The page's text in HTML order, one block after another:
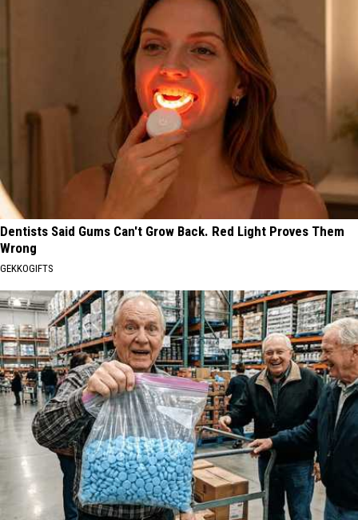
Dentists Said Gums Can't Grow Back. Red Light Proves Them
Wrong
GEKKOGIFTS